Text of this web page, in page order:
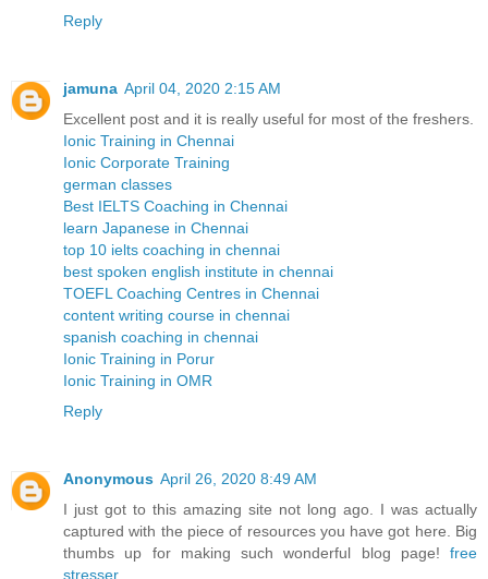
Reply
jamuna April 04, 2020 2:15 AM
Excellent post and it is really useful for most of the freshers.
Ionic Training in Chennai
Ionic Corporate Training
german classes
Best IELTS Coaching in Chennai
learn Japanese in Chennai
top 10 ielts coaching in chennai
best spoken english institute in chennai
TOEFL Coaching Centres in Chennai
content writing course in chennai
spanish coaching in chennai
Ionic Training in Porur
Ionic Training in OMR
Reply
Anonymous April 26, 2020 8:49 AM
I just got to this amazing site not long ago. I was actually
captured with the piece of resources you have got here. Big
thumbs up for making such wonderful blog page! free
stresser